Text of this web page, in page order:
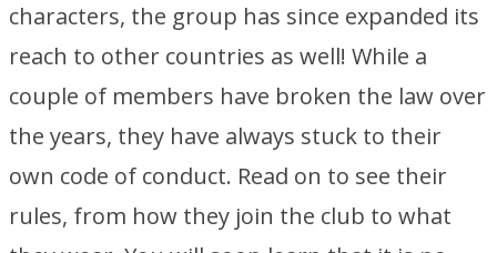
characters, the group has since expanded its
reach to other countries as well! While a
couple of members have broken the law over
the years, they have always stuck to their
own code of conduct. Read on to see their
rules, from how they join the club to what